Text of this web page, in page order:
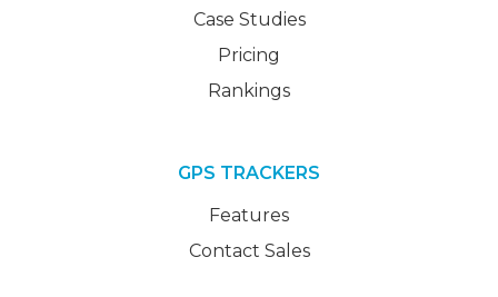
Case Studies
Pricing
Rankings
GPS TRACKERS
Features
Contact Sales